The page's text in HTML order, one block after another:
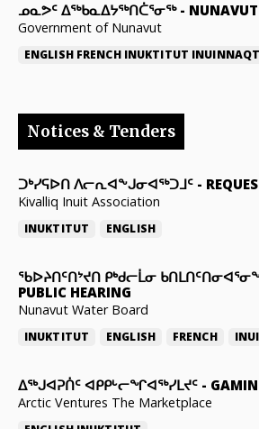
ᓄᓇᕗᑦ ᐃᖅᑲᓇᐃᔭᖅᑎᑖᕐᓂᖅ-
Government of Nunavut
ENGLISH FRENCH INUKTITUT
Notices & Tenders
ᑐᒃᓯᕋᐅᑎ ᐱᓕᕆᐊᖕᒍᓂᐊᖅᑐᒧᑦ -
Kivalliq Inuit Association
INUKTITUT ENGLISH
ᖃᐅᔨᑎᑦᑎᔾᔪᑎ ᑭᒃᑯᓕᒫᓂ
PUBLIC HEARING
Nunavut Water Board
INUKTITUT ENGLISH FRENCH
ᐃᕐᒃᒍᐊᕈᑏᑦ ᐊᑭᑭᒡᓕᖏᐊᖅᓯᒪᔪᑦ -
Arctic Ventures The Marketplace